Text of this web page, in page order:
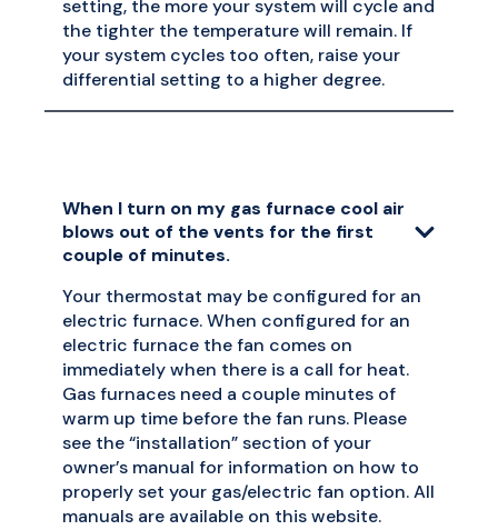
setting, the more your system will cycle and
the tighter the temperature will remain. If
your system cycles too often, raise your
differential setting to a higher degree.
When I turn on my gas furnace cool air
blows out of the vents for the first
couple of minutes.
Your thermostat may be configured for an
electric furnace. When configured for an
electric furnace the fan comes on
immediately when there is a call for heat.
Gas furnaces need a couple minutes of
warm up time before the fan runs. Please
see the “installation” section of your
owner’s manual for information on how to
properly set your gas/electric fan option. All
manuals are available on this website.